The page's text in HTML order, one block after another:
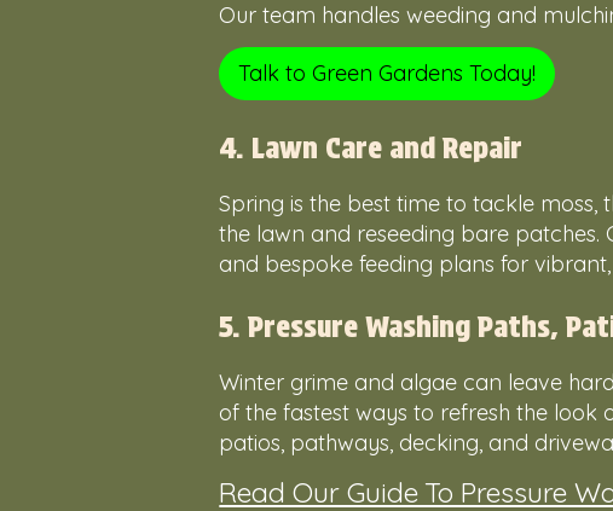
Our team handles weeding and
Talk to Green Gardens Today!
4. Lawn Care and Repair
Spring is the best time to tackle
the lawn and reseeding bare patches.
and bespoke feeding plans for vibrant,
5. Pressure Washing Paths,
Winter grime and algae can leave
of the fastest ways to refresh the look
patios, pathways, decking, and
Read Our Guide To Pressure